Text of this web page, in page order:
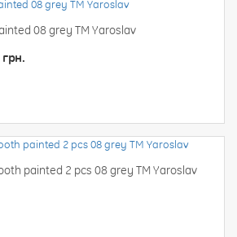
08 grey TM Yaroslav
painted 2 pcs 08 grey TM Yaroslav